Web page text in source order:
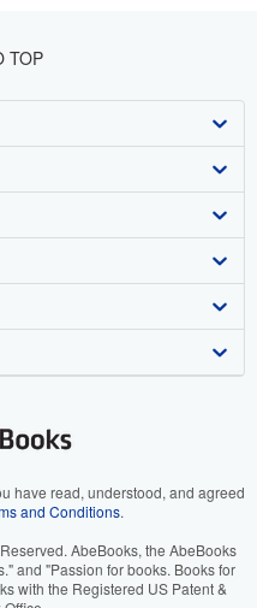
TOP
have read, understood, and agreed
and Conditions.
AbeBooks, the AbeBooks
and "Passion for books. Books for
with the Registered US Patent &